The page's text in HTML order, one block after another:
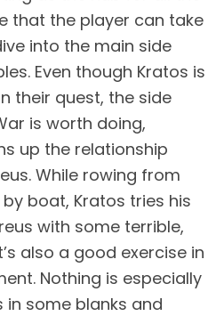
that the player can take
into the main side
Even though Kratos is
their quest, the side
is worth doing,
up the relationship
While rowing from
boat, Kratos tries his
with some terrible,
also a good exercise in
Nothing is especially
in some blanks and